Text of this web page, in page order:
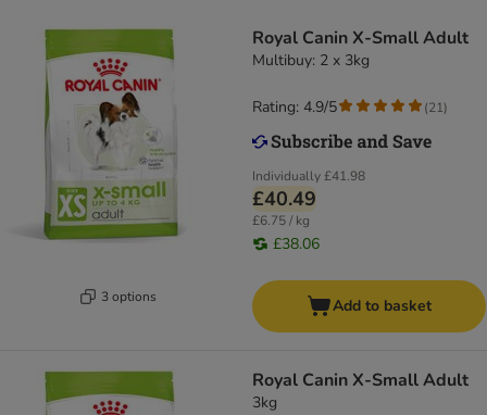
3 options
Royal Canin X-Small Adult
Multibuy: 2 x 3kg
Individually£41.98
£40.49
£6.75 / kg
£38.06
Rating: 4.9/5 (21)
Add to basket
Royal Canin X-Small Adult
3kg